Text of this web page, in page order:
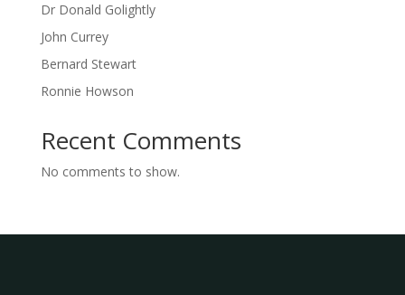
Dr Donald Golightly
John Currey
Bernard Stewart
Ronnie Howson
Recent Comments
No comments to show.